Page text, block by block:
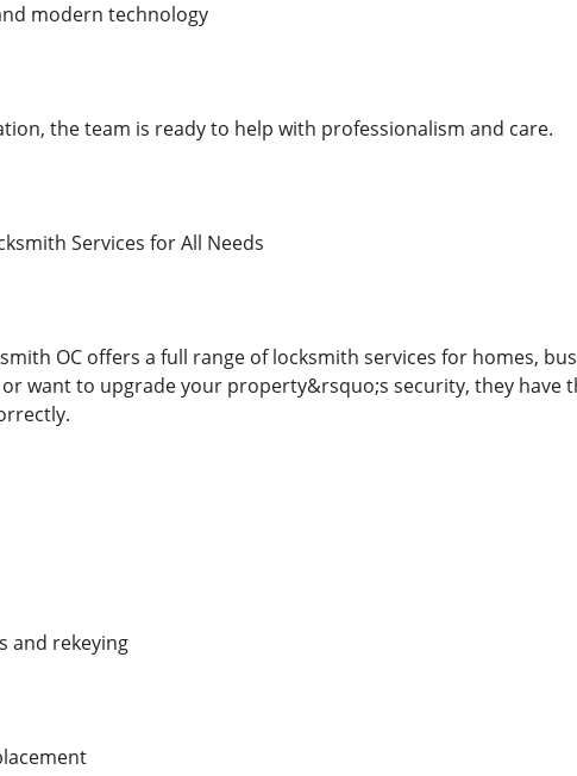
modern technology
the team is ready to help with professionalism and care.
Services for All Needs
OC offers a full range of locksmith services for homes,
want to upgrade your property&rsquo;s security, they have
and rekeying